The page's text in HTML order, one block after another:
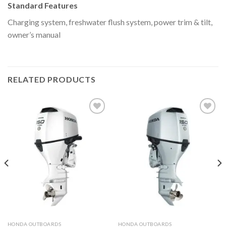
Standard Features
Charging system, freshwater flush system, power trim & tilt,
owner’s manual
RELATED PRODUCTS
HONDA OUTBOARDS HONDA OUTBOARDS